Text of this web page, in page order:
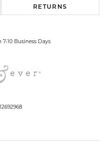
RETURNS
7-10 Business Days
12692968